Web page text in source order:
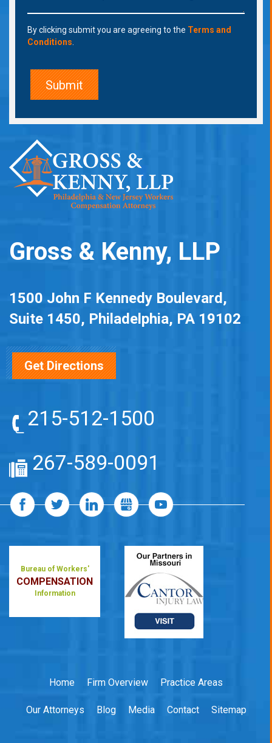
By clicking submit you are agreeing to the Terms and
Conditions
Gross & Kenny, LLP
1500 John F Kennedy Boulevard,
Suite 1450, Philadelphia, PA 19102
Get Directions
215-512-1500
267-589-0091
Bureau of Workers'
COMPENSATION
Information
Home Firm Overview Practice Areas
Our Attorneys Blog Media Contact Sitemap